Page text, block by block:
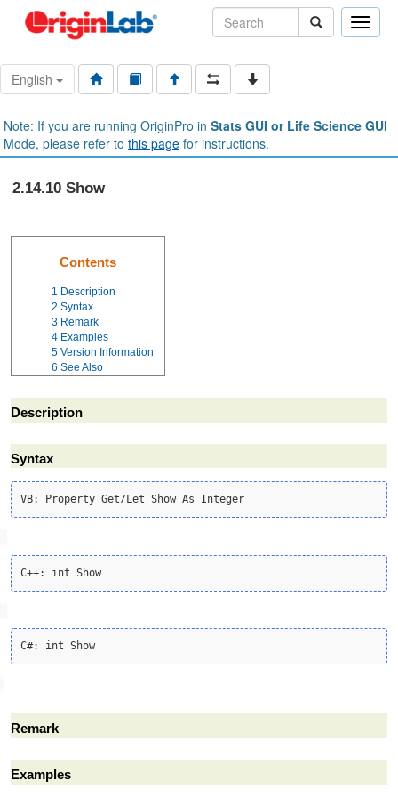
Toggle
English
Note: If you are running OriginPro in Stats GUI or Life Science GUI
Mode, please refer to this page for instructions.
2.14.10 Show
Contents
1 Description
2 Syntax
3 Remark
4 Examples
5 Version Information
6 See Also
Description
Syntax
Remark
Examples